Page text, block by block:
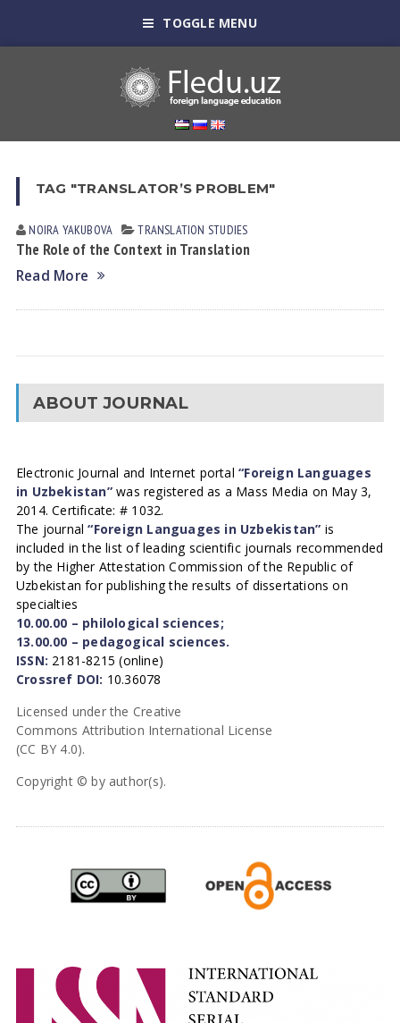
TOGGLE MENU
TAG "TRANSLATOR’S PROBLEM"
NOIRA YAKUBOVА TRANSLATION STUDIES
The Role of the Context in Translation
Read More
ABOUT JOURNAL
Electronic Journal and Internet portal“Foreign Languages
in Uzbekistan”was registered as a Mass Media on May 3,
2014. Certificate: # 1032.
The journal“Foreign Languages in Uzbekistan” is
included in the list of leading scientific journals recommended
by the Higher Attestation Commission of the Republic of
Uzbekistan for publishing the results of dissertations on
specialties
10.00.00 – philological sciences;
13.00.00 – pedagogical sciences.
ISSN: 2181-8215 (online)
Crossref DOI: 10.36078
Licensed under the Creative
Commons Attribution International License
(CC BY 4.0).
Copyright © by author(s).